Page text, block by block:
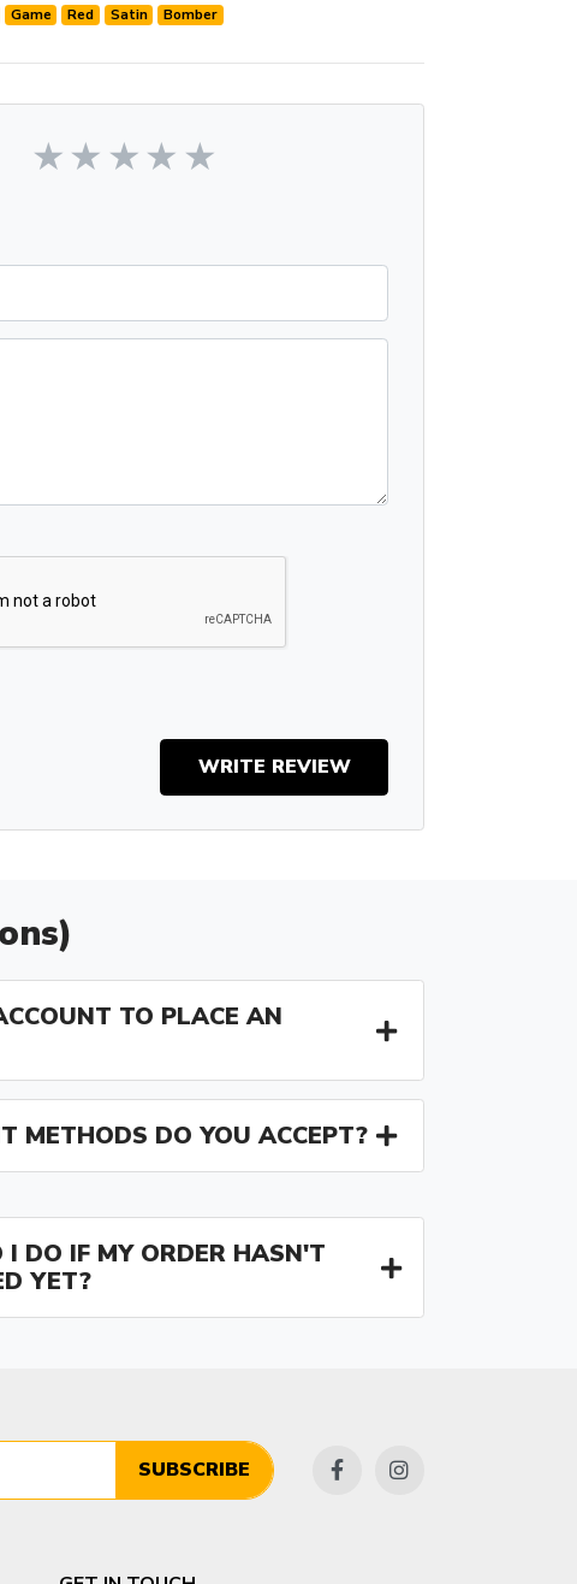
Game Red Satin Bomber
WRITE REVIEW
TO PLACE AN
METHODS DO YOU ACCEPT?
DO IF MY ORDER HASN'T
YET?
SUBSCRIBE